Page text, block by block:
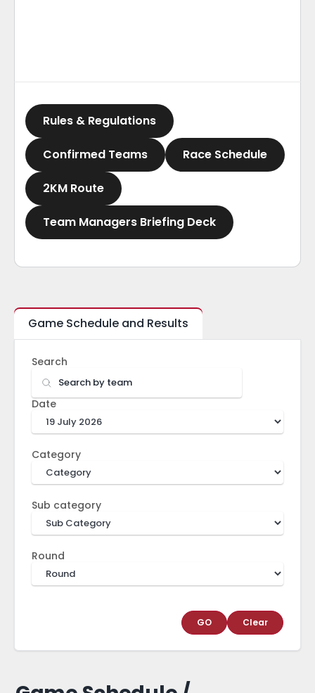
Rules & Regulations
Confirmed Teams Race Schedule
2KM Route
Team Managers Briefing Deck
Game Schedule and Results
Search
Date
Category
Sub category
Round
GO Clear